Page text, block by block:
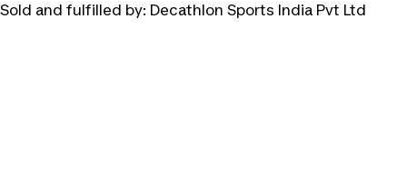
Sold and fulfilled by: Decathlon Sports India Pvt Ltd